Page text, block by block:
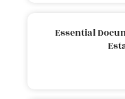
Essential